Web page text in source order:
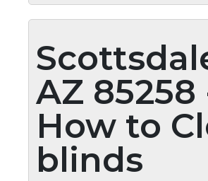
AZ 85258
How to
blinds